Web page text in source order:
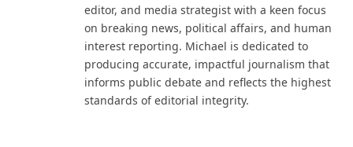
editor, and media strategist with a keen focus
on breaking news, political affairs, and human
interest reporting. Michael is dedicated to
producing accurate, impactful journalism that
informs public debate and reflects the highest
standards of editorial integrity.